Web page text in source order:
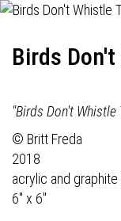
Birds
"Birds Don't
© Britt Freda
2018
acrylic and graphite
6" x 6"